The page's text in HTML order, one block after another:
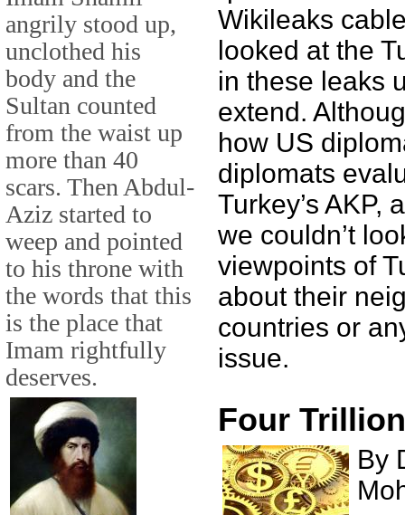
angrily stood up,
unclothed his
body and the
Sultan counted
from the waist up
more than 40
scars. Then Abdul-
Aziz started to
weep and pointed
to his throne with
the words that this
is the place that
Imam rightfully
deserves.
Wikileaks
looked at the
in these leaks
extend.
how US
diplomats
Turkey’s AKP,
we couldn’t
viewpoints of
about their
countries or
issue.
Four
By